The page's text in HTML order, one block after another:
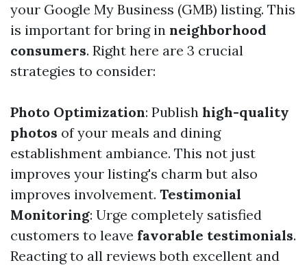
your Google My Business (GMB) listing. This
is important for bring in neighborhood
consumers. Right here are 3 crucial
strategies to consider:
Photo Optimization: Publish high-quality
photos of your meals and dining
establishment ambiance. This not just
improves your listing's charm but also
improves involvement. Testimonial
Monitoring: Urge completely satisfied
customers to leave favorable testimonials.
Reacting to all reviews both excellent and